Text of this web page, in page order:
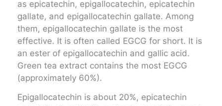
as epicatechin, epigallocatechin, epicatechin
gallate, and epigallocatechin gallate. Among
them, epigallocatechin gallate is the most
effective. It is often called EGCG for short. It is
an ester of epigallocatechin and gallic acid.
Green tea extract contains the most EGCG
(approximately 60%).
Epigallocatechin is about 20%, epicatechin